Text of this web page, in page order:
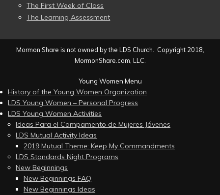
The First Week of Class
The Learning Assessment
Mormon Share is not owned by the LDS Church. Copyright 2018,
MormonShare.com, LLC.
Young Women Menu
History of the Young Women Organization
LDS Young Women – Personal Progress
LDS Young Women Activities
Ideas Para el Campamento de Mujeres Jóvenes
LDS Mutual Activity Ideas
2019 Mutual Theme: Keep My Commandments
LDS Standards Night Programs
New Beginnings
New Beginnings FAQ
New Beginnings Ideas